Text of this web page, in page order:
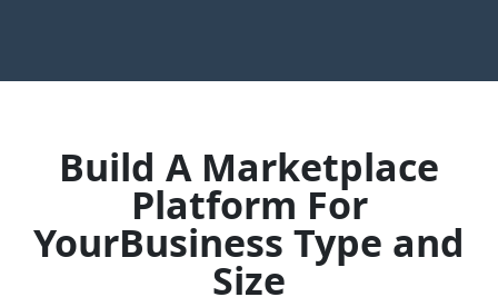
Build A Marketplace
Platform For
YourBusiness Type and
Size